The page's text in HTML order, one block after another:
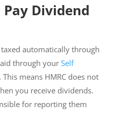
Pay Dividend
automatically through
through your Self
. This means HMRC does not
you receive dividends.
for reporting them